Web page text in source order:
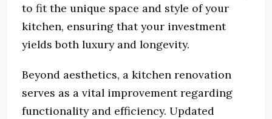
to fit the unique space and style of your
kitchen, ensuring that your investment
yields both luxury and longevity.
Beyond aesthetics, a kitchen renovation
serves as a vital improvement regarding
functionality and efficiency. Updated